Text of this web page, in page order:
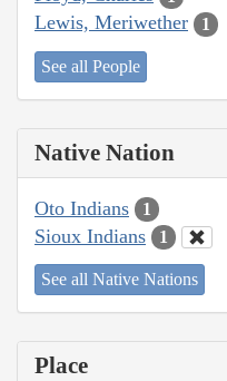
Lewis, Meriwether 1
See all People
Native Nation
Oto Indians 1
Sioux Indians 1
See all Native Nations
Place